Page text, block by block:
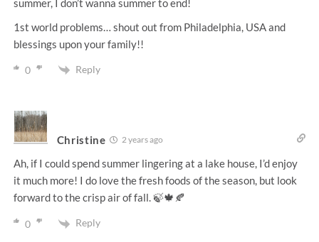
summer, I don’t wanna summer to end!
1st world problems… shout out from Philadelphia, USA and
blessings upon your family!!
0 Reply
Christine 2 years ago
Ah, if I could spend summer lingering at a lake house, I’d enjoy
it much more! I do love the fresh foods of the season, but look
forward to the crisp air of fall. 🍃🍁🍂
0 Reply